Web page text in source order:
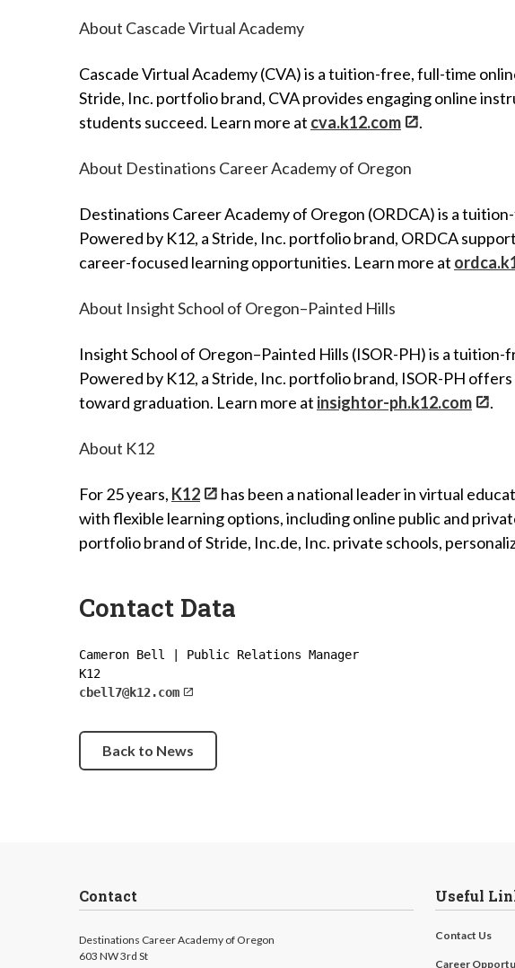
About Cascade Virtual Academy
Cascade Virtual Academy (CVA) is a tuition-free, full-time
Stride, Inc. portfolio brand, CVA provides engaging online
students succeed. Learn more at cva.k12.com .
About Destinations Career Academy of Oregon
Destinations Career Academy of Oregon (ORDCA) is a
Powered by K12, a Stride, Inc. portfolio brand, ORDCA
career-focused learning opportunities. Learn more at
About Insight School of Oregon–Painted Hills
Insight School of Oregon–Painted Hills (ISOR-PH) is a
Powered by K12, a Stride, Inc. portfolio brand, ISOR-PH
toward graduation. Learn more at insightor-ph.k12.com .
About K12
For 25 years, K12
has been a national leader in virtual
with flexible learning options, including online public and
portfolio brand of Stride, Inc.de, Inc. private schools,
Contact Data
Cameron Bell | Public Relations Manager
K12
cbell7@k12.com
Back to News
Contact
Destinations Career Academy of Oregon
603 NW 3rd St
Useful
Contact Us
Career